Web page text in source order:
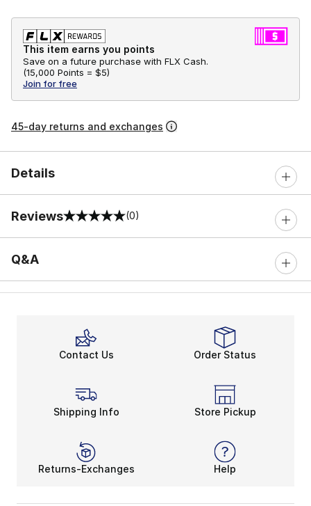
This item earns you points
Save on a future purchase with FLX Cash.
(15,000 Points = $5)
Join for free
45-day returns and exchanges
Details
Reviews
0 out of 5 rating (0)
Q&A
Contact Us Order Status
Shipping Info Store Pickup
Returns-Exchanges Help